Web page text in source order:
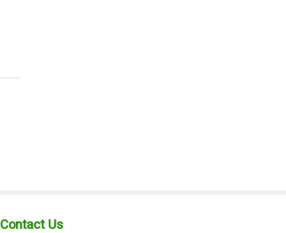
Contact Us